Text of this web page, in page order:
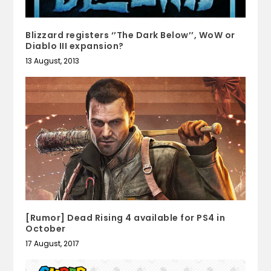
Blizzard registers ‘’The Dark Below’’, WoW or
Diablo III expansion?
13 August, 2013
[Rumor] Dead Rising 4 available for PS4 in
October
17 August, 2017